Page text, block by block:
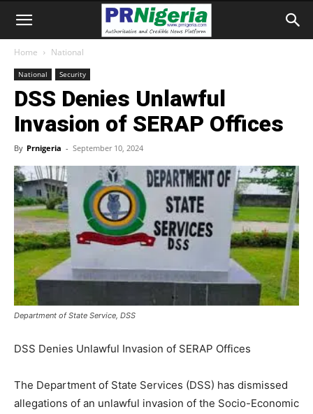
Home National
National Security
DSS Denies Unlawful
Invasion of SERAP Offices
By Prnigeria - September 10, 2024
Department of State Service, DSS
DSS Denies Unlawful Invasion of SERAP Offices
The Department of State Services (DSS) has dismissed
allegations of an unlawful invasion of the Socio-Economic